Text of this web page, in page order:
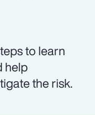
to learn
help
the risk.